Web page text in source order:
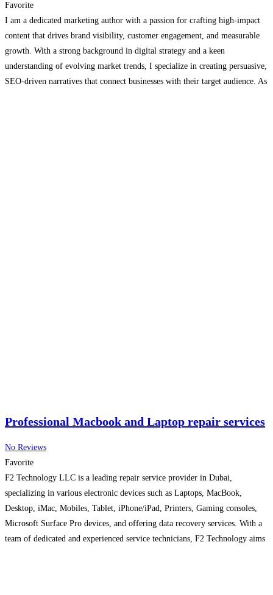
Favorite
I am a dedicated marketing author with a passion for crafting high-impact
content that drives brand visibility, customer engagement, and measurable
growth. With a strong background in digital strategy and a keen
understanding of evolving market trends, I specialize in creating persuasive,
SEO-driven narratives that connect businesses with their target audience. As
Professional Macbook and Laptop repair services
No Reviews
Favorite
F2 Technology LLC is a leading repair service provider in Dubai,
specializing in various electronic devices such as Laptops, MacBook,
Desktop, iMac, Mobiles, Tablet, iPhone/iPad, Printers, Gaming consoles,
Microsoft Surface Pro devices, and offering data recovery services. With a
team of dedicated and experienced service technicians, F2 Technology aims